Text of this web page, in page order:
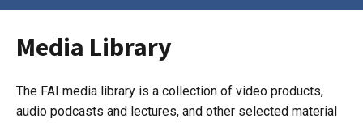
Media Library
The FAI media library is a collection of video products,
audio podcasts and lectures, and other selected material